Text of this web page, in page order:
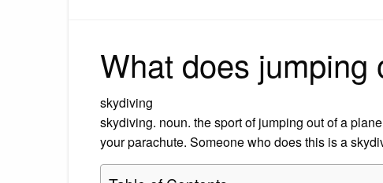
What does jumping
skydiving
skydiving. noun. the sport of jumping out of a
your parachute. Someone who does this is a